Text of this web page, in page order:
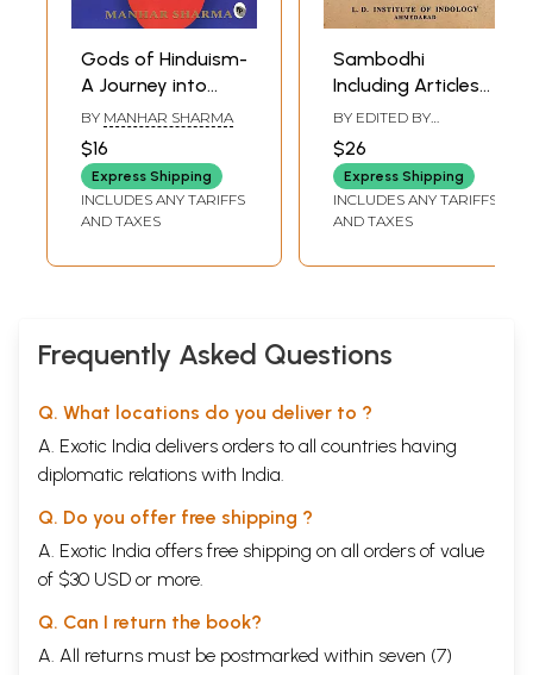
Gods of Hinduism-
A Journey into
Divinity
BY MANHAR SHARMA
$16
Express Shipping
INCLUDES ANY TARIFFS
AND TAXES
Sambodhi
Including Articles
Origin and
Development of
Theatre in Ancient
India with Karma
and Freewill: A
Study of
and Rare Book)
BY EDITED BY
M. KANSARA
$26
Express Shipping
INCLUDES ANY TARIFFS
AND TAXES
Frequently Asked Questions
Q. What locations do you deliver to ?
A. Exotic India delivers orders to all countries having
diplomatic relations with India.
Q. Do you offer free shipping ?
A. Exotic India offers free shipping on all orders of value
of $30 USD or more.
Q. Can I return the book?
A. All returns must be postmarked within seven (7)